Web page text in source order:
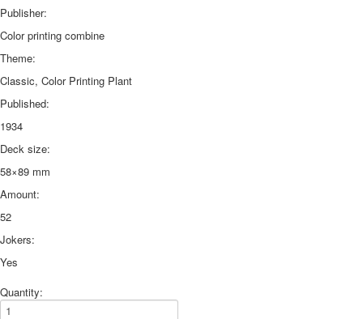
Publisher:
Color printing combine
Theme:
Classic, Color Printing Plant
Published:
1934
Deck size:
58×89 mm
Amount:
52
Jokers:
Yes
Quantity: